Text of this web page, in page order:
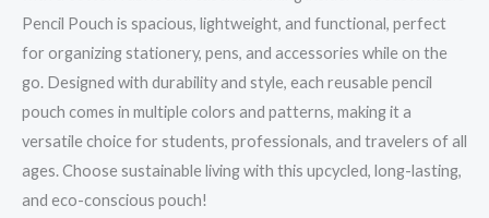
Pencil Pouch is spacious, lightweight, and functional, perfect
for organizing stationery, pens, and accessories while on the
go. Designed with durability and style, each reusable pencil
pouch comes in multiple colors and patterns, making it a
versatile choice for students, professionals, and travelers of all
ages. Choose sustainable living with this upcycled, long-lasting,
and eco-conscious pouch!